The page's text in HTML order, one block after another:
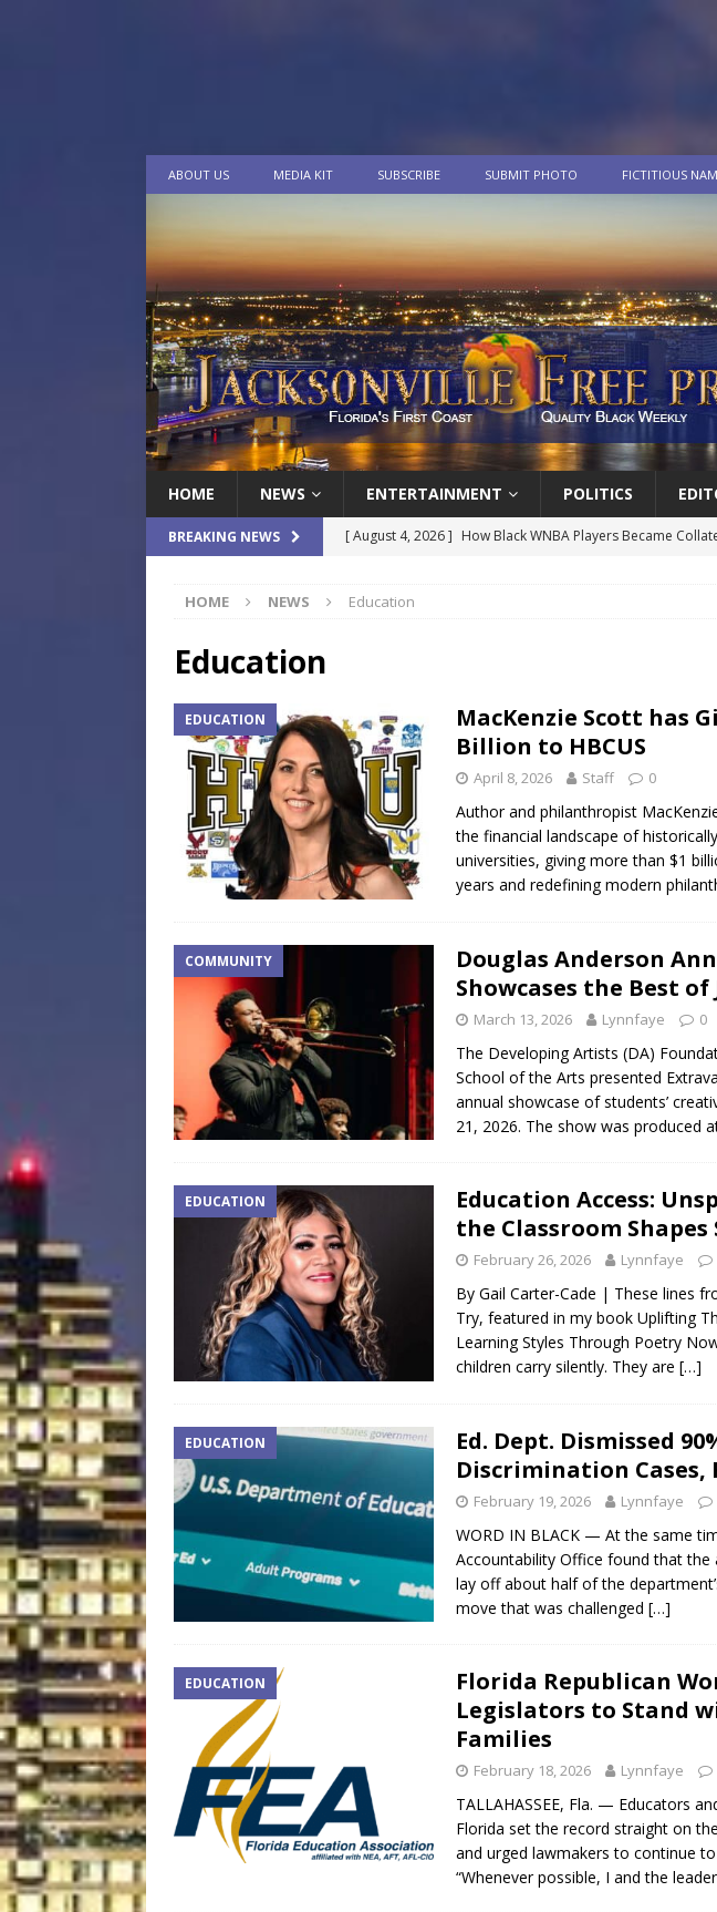
ABOUT US MEDIA KIT SUBSCRIBE SUBMIT PHOTO FICTITIOUS
HOME NEWS ENTERTAINMENT POLITICS
BREAKING NEWS [ August 4, 2026 ] How Black WNBA Players Became
[ August 4, 2026 ]
Day
COMMUNITY
[ August 3, 2026 ]
Brings Affordable Homeownership to a Community Long
LOCAL
[ August 4, 2026 ]
Fisk University President Defends
HOME NEWS Education
Education
EDUCATION
MacKenzie Scott has
Billion to HBCUS
April 8, 2026 Staff 0
Author and philanthropist
the financial landscape of
universities, giving more than $1
years and redefining modern
COMMUNITY
Douglas Anderson
Showcases the Best
March 13, 2026 Lynnfaye 0
The Developing Artists (DA)
School of the Arts presented
annual showcase of students’
21, 2026. The show was produced
EDUCATION
Education Access:
the Classroom Shapes
February 26, 2026 Lynnfaye
By Gail Carter-Cade | These lines
Try, featured in my book Uplifting
Learning Styles Through Poetry
children carry silently. They are […]
EDUCATION
Ed. Dept. Dismissed
Discrimination Cases,
February 19, 2026 Lynnfaye
WORD IN BLACK — At the same
Accountability Office found that the
lay off about half of the
move that was challenged […]
EDUCATION
Florida Republican
Legislators to Stand
Families
February 18, 2026 Lynnfaye
TALLAHASSEE, Fla. — Educators
Florida set the record straight on
and urged lawmakers to continue
“Whenever possible, I and the